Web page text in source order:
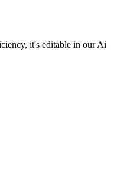
it's editable in our Ai